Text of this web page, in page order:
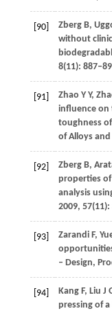
[90] ZbergB,
without
8(11):
[91] Zhao Y Y,
influence on
toughness
of Alloys
[92] ZbergB,
properties of
analysis
2009, 57(11):
[93] ZarandiF,
– Design,
[94] KangF, Liu J
pressing of